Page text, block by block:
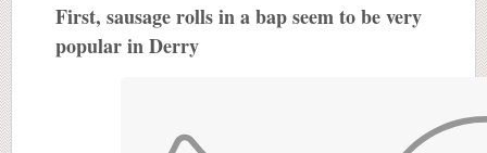
First, sausage rolls in a bap seem to be very
popular in Derry